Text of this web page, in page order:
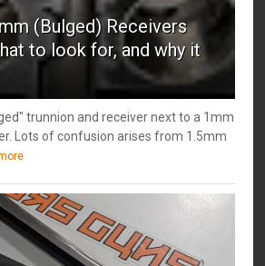
(Bulged) Receivers
to look for, and why it
trunnion and receiver next to a 1mm
Lots of confusion arises from 1.5mm